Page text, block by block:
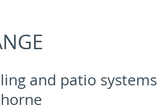
and patio systems